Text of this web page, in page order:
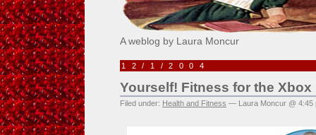
A weblog by Laura Moncur
12/1/2004
Yourself! Fitness for the Xbox
Filed under: Health and Fitness — Laura Moncur @ 4:45